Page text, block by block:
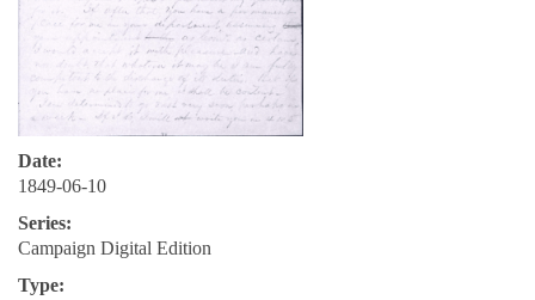
Date:
1849-06-10
Series:
Campaign Digital Edition
Type: